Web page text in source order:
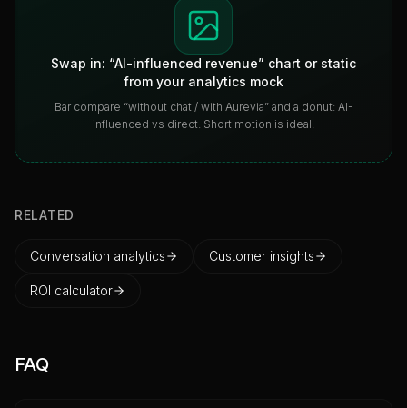
Swap in: “AI-influenced revenue” chart or static
from your analytics mock
Bar compare “without chat / with Aurevia” and a donut: AI-
influenced vs direct. Short motion is ideal.
RELATED
Conversation analytics Customer insights
ROI calculator
FAQ